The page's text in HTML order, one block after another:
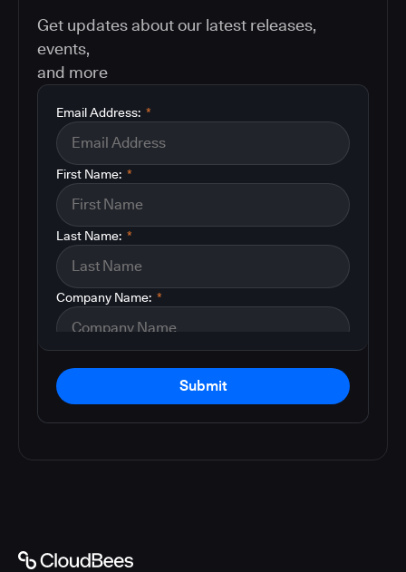
Get updates about our latest releases,
events,
and more
*
Email Address:
*
First Name:
*
Last Name:
*
Company Name:
Submit